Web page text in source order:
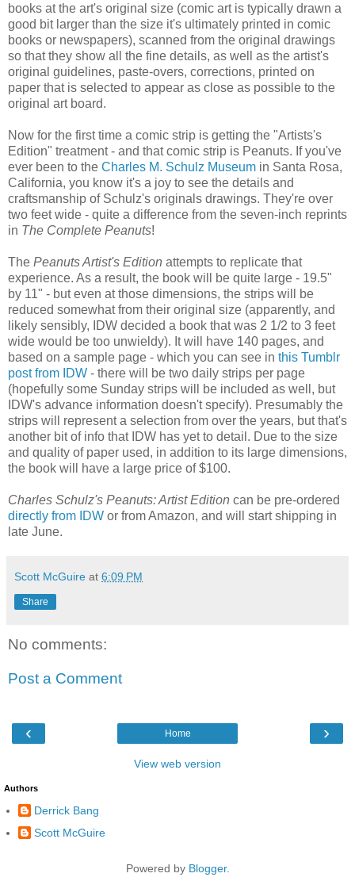
books at the art's original size (comic art is typically drawn a
good bit larger than the size it's ultimately printed in comic
books or newspapers), scanned from the original drawings
so that they show all the fine details, as well as the artist's
original guidelines, paste-overs, corrections, printed on
paper that is selected to appear as close as possible to the
original art board.
Now for the first time a comic strip is getting the "Artists's
Edition" treatment - and that comic strip is Peanuts. If you've
ever been to the Charles M. Schulz Museum in Santa Rosa,
California, you know it's a joy to see the details and
craftsmanship of Schulz's originals drawings. They're over
two feet wide - quite a difference from the seven-inch reprints
in The Complete Peanuts!
The Peanuts Artist's Edition attempts to replicate that
experience. As a result, the book will be quite large - 19.5"
by 11" - but even at those dimensions, the strips will be
reduced somewhat from their original size (apparently, and
likely sensibly, IDW decided a book that was 2 1/2 to 3 feet
wide would be too unwieldy). It will have 140 pages, and
based on a sample page - which you can see in this Tumblr
post from IDW - there will be two daily strips per page
(hopefully some Sunday strips will be included as well, but
IDW's advance information doesn't specify). Presumably the
strips will represent a selection from over the years, but that's
another bit of info that IDW has yet to detail. Due to the size
and quality of paper used, in addition to its large dimensions,
the book will have a large price of $100.
Charles Schulz's Peanuts: Artist Edition can be pre-ordered
directly from IDW or from Amazon, and will start shipping in
late June.
Scott McGuire at 6:09 PM
Share
No comments:
Post a Comment
‹ ›
Home
View web version
Authors
Derrick Bang
Scott McGuire
Powered by Blogger.